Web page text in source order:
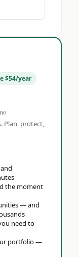
$54/year
Plan, protect,
the moment
— and
need to
portfolio —